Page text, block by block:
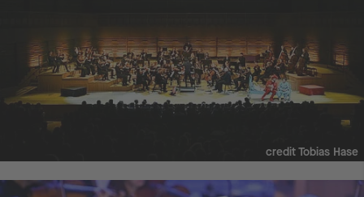
credit Tobias Hase